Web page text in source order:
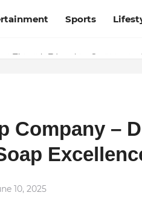
Sports
Madhya Pradesh and
Company –
10, 2025